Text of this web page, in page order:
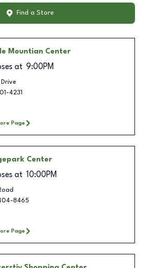
Find a Store
Mountian Center
at 9:00PM
4231
Page
Center
at 10:00PM
8465
Page